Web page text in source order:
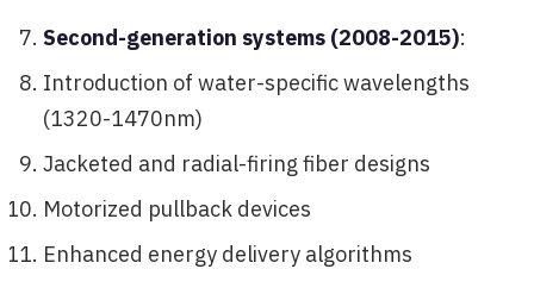
Second-generation systems (2008-2015):
Introduction of water-specific wavelengths
(1320-1470nm)
Jacketed and radial-firing fiber designs
Motorized pullback devices
Enhanced energy delivery algorithms